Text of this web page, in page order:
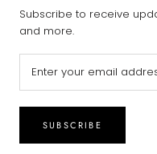
Subscribe to receive
and more.
SUBSCRIBE